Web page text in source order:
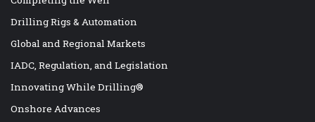
Drilling Rigs & Automation
Global and Regional Markets
IADC, Regulation, and Legislation
Innovating While Drilling®
Onshore Advances